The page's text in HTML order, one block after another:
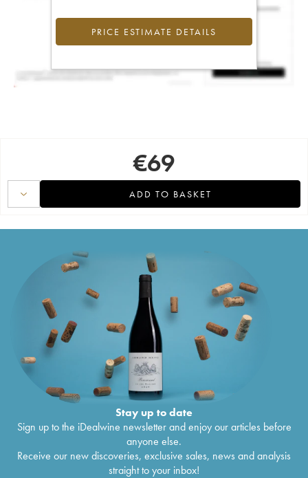
PRICE ESTIMATE DETAILS
€69
ADD TO BASKET
Stay up to date
Sign up to the iDealwine newsletter and enjoy our articles before
anyone else.
Receive our new discoveries, exclusive sales, news and analysis
straight to your inbox!